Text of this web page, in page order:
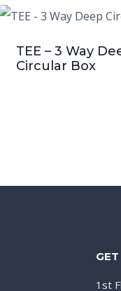
TEE – 3 Way
Circular Box
1st